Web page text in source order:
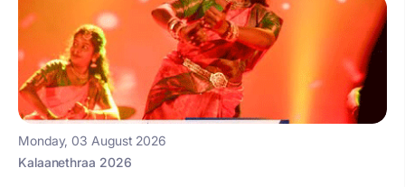
Monday, 03 August 2026
Kalaanethraa 2026